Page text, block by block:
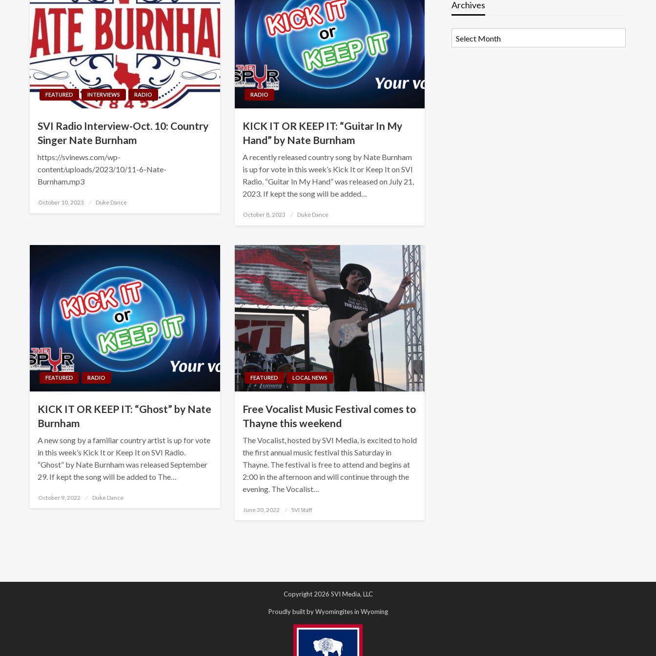
FEATURED INTERVIEWS RADIO
SVI Radio Interview-Oct. 10: Country
Singer Nate Burnham
https://svinews.com/wp-
content/uploads/2023/10/11-6-Nate-
Burnham.mp3
Posted
October 10, 2023 Duke Dance
RADIO
KICK IT OR KEEP IT: “Guitar In My
Hand” by Nate Burnham
A recently released country song by Nate Burnham
is up for vote in this week’s Kick It or Keep It on SVI
Radio. “Guitar In My Hand” was released on July 21,
2023. If kept the song will be added…
Posted
October 8, 2023 Duke Dance
FEATURED RADIO
KICK IT OR KEEP IT: “Ghost” by Nate
Burnham
A new song by a familiar country artist is up for vote
in this week’s Kick It or Keep It on SVI Radio.
“Ghost” by Nate Burnham was released September
29. If kept the song will be added to The…
Posted
October 9, 2022 Duke Dance
FEATURED LOCAL NEWS
Free Vocalist Music Festival comes to
Thayne this weekend
The Vocalist, hosted by SVI Media, is excited to hold
the first annual music festival this Saturday in
Thayne. The festival is free to attend and begins at
2:00 in the afternoon and will continue through the
evening. The Vocalist…
Posted
June 30, 2022 SVI Staff
Archives
Copyright 2026 SVI Media, LLC
Proudly built by Wyomingites in Wyoming